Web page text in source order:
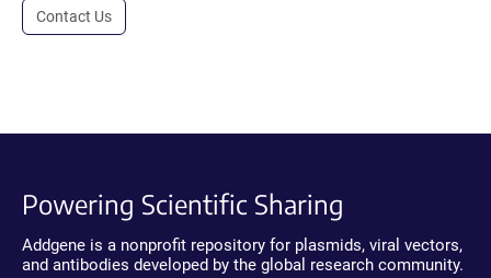
Contact Us
Powering Scientific Sharing
Addgene is a nonprofit repository for plasmids, viral vectors,
and antibodies developed by the global research community.